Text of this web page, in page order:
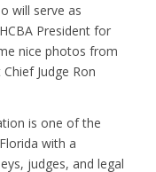
will serve as
President for
nice photos from
Judge Ron
is one of the
with a
judges, and legal